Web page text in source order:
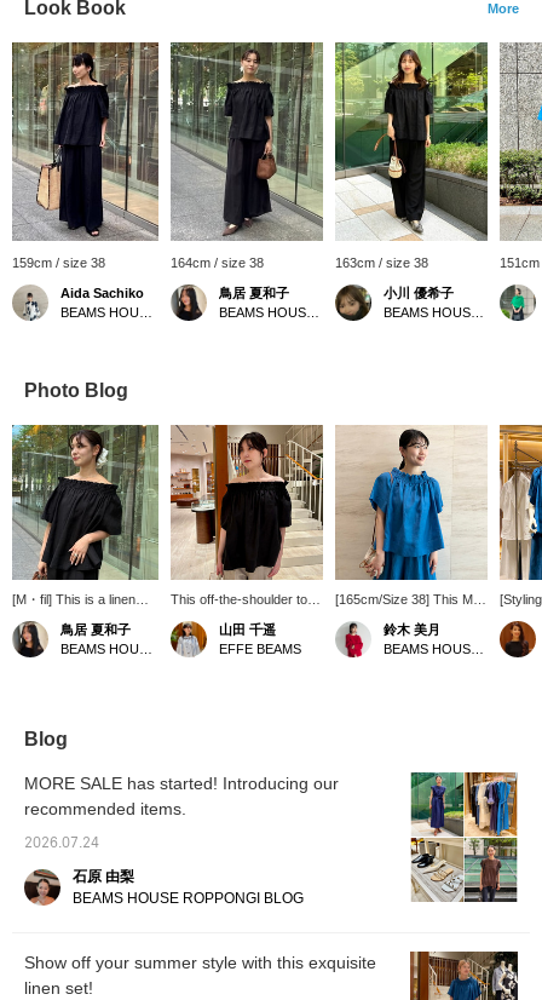
Look Book More
159cm / size 38
Aida Sachiko
164cm / size 38
鳥居 夏和子
163cm / size 38
小川 優希子
Photo Blog
[M・fil] This is a linen
blouse that can be worn
in two ways. The
sleeves are a good
Pants are also available
can look back on this
anytime by pressing "♡
"Follow on the top
page"◎If you like this
post, please tap Torii
Natsuko and "Follow ♡"!
鳥居 夏和子
This off-the-shoulder top
has a sophisticated feel
and is made from a
slightly crisp linen
山田 千遥
EFFE BEAMS
[165cm/Size 38] This M・
fil linen top features a
striking, vibrant blue color.
The shirring design
the-shoulder top. [♡+]
Add to your favorites to
easily find it again later.
Please consider it!
鈴木 美月
Blue
adding
to
linen
by
Blog
MORE SALE has started! Introducing our
recommended items.
2026.07.24
石原 由梨
BEAMS HOUSE ROPPONGI BLOG
Show off your summer style with this exquisite
linen set!